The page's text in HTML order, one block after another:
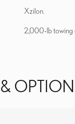
Xzilon.
2,000-lb towing